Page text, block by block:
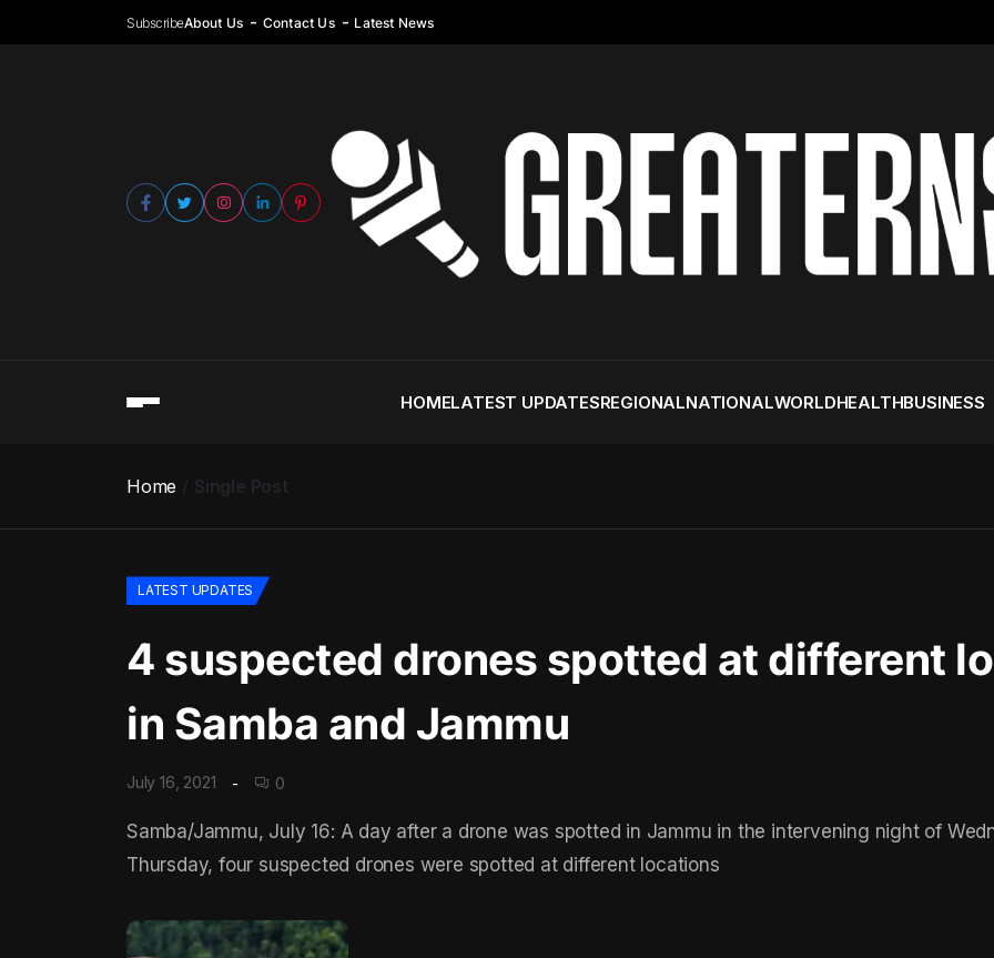
SubscribeAbout Us Contact Us Latest News
HOMELATEST UPDATESREGIONALNATIONALWORLDHEALTHBUSINESS
Home Single Post
LATEST UPDATES
4 suspected drones spotted at different
in Samba and Jammu
July 16, 2021 0
Samba/Jammu, July 16: A day after a drone was spotted in Jammu in the intervening night of
Thursday, four suspected drones were spotted at different locations